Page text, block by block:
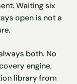
Waiting six
open is not a
both. No
engine,
library from